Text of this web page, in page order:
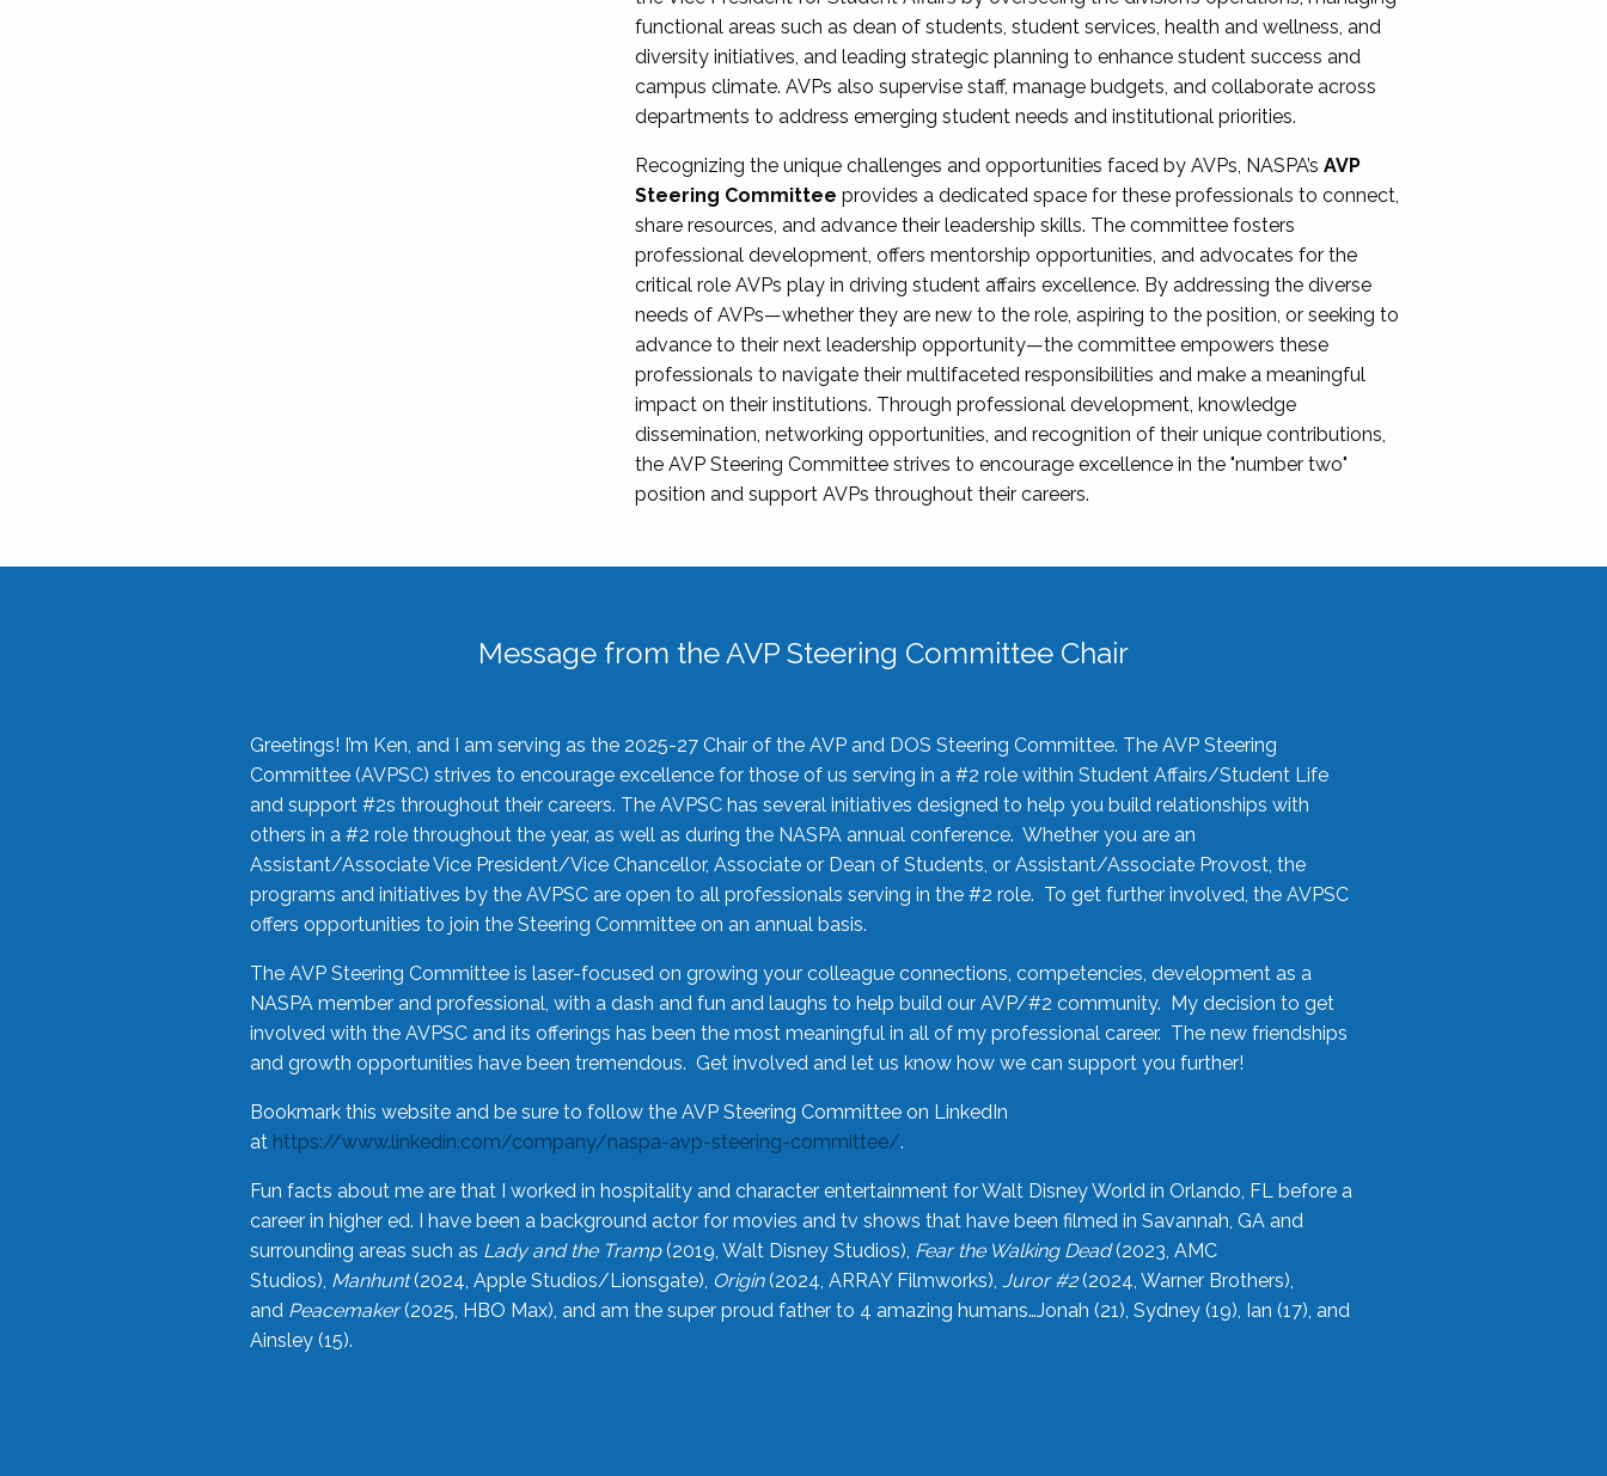
functional areas such as dean of students, student services, health and wellness, and
diversity initiatives, and leading strategic planning to enhance student success and
campus climate. AVPs also supervise staff, manage budgets, and collaborate across
departments to address emerging student needs and institutional priorities.
Recognizing the unique challenges and opportunities faced by AVPs, NASPA’sAVP
Steering Committee provides a dedicated space for these professionals to connect,
share resources, and advance their leadership skills. The committee fosters
professional development, offers mentorship opportunities, and advocates for the
critical role AVPs play in driving student affairs excellence. By addressing the diverse
needs of AVPs—whether they are new to the role, aspiring to the position, or seeking to
advance to their next leadership opportunity—the committee empowers these
professionals to navigate their multifaceted responsibilities and make a meaningful
impact on their institutions. Through professional development, knowledge
dissemination, networking opportunities, and recognition of their unique contributions,
the AVP Steering Committee strives to encourage excellence in the "number two"
position and support AVPs throughout their careers.
Message from the AVP Steering Committee Chair
Greetings! I’m Ken, and I am serving as the 2025-27 Chair of the AVP and DOS Steering Committee. The AVP Steering
Committee (AVPSC) strives to encourage excellence for those of us serving in a #2 role within Student Affairs/Student Life
and support #2s throughout their careers. The AVPSC has several initiatives designed to help you build relationships with
others in a #2 role throughout the year, as well as during the NASPA annual conference. Whether you are an
Assistant/Associate Vice President/Vice Chancellor, Associate or Dean of Students, or Assistant/Associate Provost, the
programs and initiatives by the AVPSC are open to all professionals serving in the #2 role. To get further involved, the AVPSC
offers opportunities to join the Steering Committee on an annual basis.
The AVP Steering Committee is laser-focused on growing your colleague connections, competencies, development as a
NASPA member and professional, with a dash and fun and laughs to help build our AVP/#2 community. My decision to get
involved with the AVPSC and its offerings has been the most meaningful in all of my professional career. The new friendships
and growth opportunities have been tremendous. Get involved and let us know how we can support you further!
Bookmark this website and be sure to follow the AVP Steering Committee on LinkedIn
at https://www.linkedin.com/company/naspa-avp-steering-committee/.
Fun facts about me are that I worked in hospitality and character entertainment for Walt Disney World in Orlando, FL before a
career in higher ed. I have been a background actor for movies and tv shows that have been filmed in Savannah, GA and
surrounding areas such as Lady and the Tramp(2019, Walt Disney Studios), Fear the Walking Dead(2023, AMC
Studios), Manhunt(2024, Apple Studios/Lionsgate), Origin(2024, ARRAY Filmworks), Juror #2(2024, Warner Brothers),
and Peacemaker(2025, HBO Max), and am the super proud father to 4 amazing humans…Jonah (21), Sydney (19), Ian (17), and
Ainsley (15).